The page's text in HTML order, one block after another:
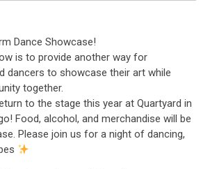
Dance Showcase!
is to provide another way for
dancers to showcase their art while
together.
to the stage this year at Quartyard in
Food, alcohol, and merchandise will be
Please join us for a night of dancing,